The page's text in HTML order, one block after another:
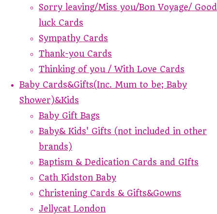
Sorry leaving/Miss you/Bon Voyage/ Good
luck Cards
Sympathy Cards
Thank-you Cards
Thinking of you / With Love Cards
Baby Cards&Gifts(Inc. Mum to be; Baby
Shower)&Kids
Baby Gift Bags
Baby& Kids' Gifts (not included in other
brands)
Baptism & Dedication Cards and GIfts
Cath Kidston Baby
Christening Cards & Gifts&Gowns
Jellycat London